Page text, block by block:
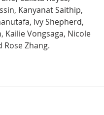
Kanyanat Saithip,
Ivy Shepherd,
Kailie Vongsaga, Nicole
Zhang.